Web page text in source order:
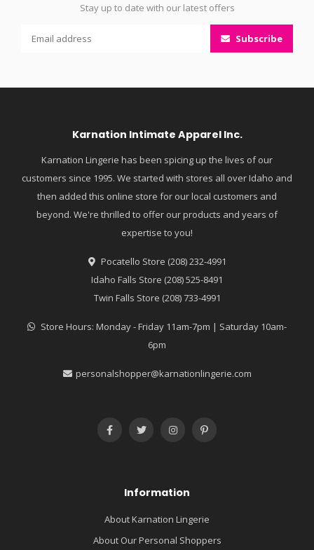
Stay up to date with our latest offers
Subscribe
Karnation Intimate Apparel Inc.
Karnation Lingerie has been spicing up the lives of our
customers since 1995. We started with stores all over Idaho and
then added this online store for our local customers and
beyond. We're thrilled to offer our products and years of
expertise to you!
Pocatello Store (208) 232-4991
Idaho Falls Store (208) 525-8491
Twin Falls Store (208) 733-4991
Store Hours: Monday - Friday 11am-7pm | Saturday 10am-
6pm
personalshopper@karnationlingerie.com
Information
About Karnation Lingerie
About Our Personal Shoppers